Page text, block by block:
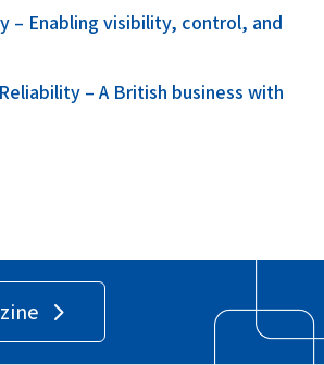
– Enabling visibility, control, and
– A British business with